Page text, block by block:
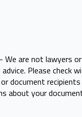
- We are not lawyers
Please check
document
about your